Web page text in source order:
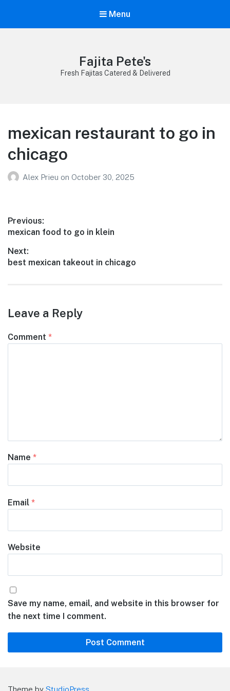
Menu
Fajita Pete's
Fresh Fajitas Catered & Delivered
mexican restaurant to go in
chicago
Alex Prieu on October 30, 2025
Post
navigation
Previous:
Previous
mexican food to go in klein
Next:
Next
best mexican takeout in chicago
Leave a Reply
Comment *
Name *
Email *
Website
Save my name, email, and website in this browser for
the next time I comment.
Theme by StudioPress